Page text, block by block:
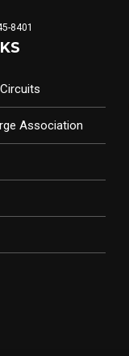
8401
Association